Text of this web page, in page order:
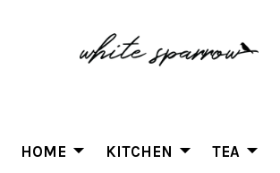
HOME KITCHEN TEA